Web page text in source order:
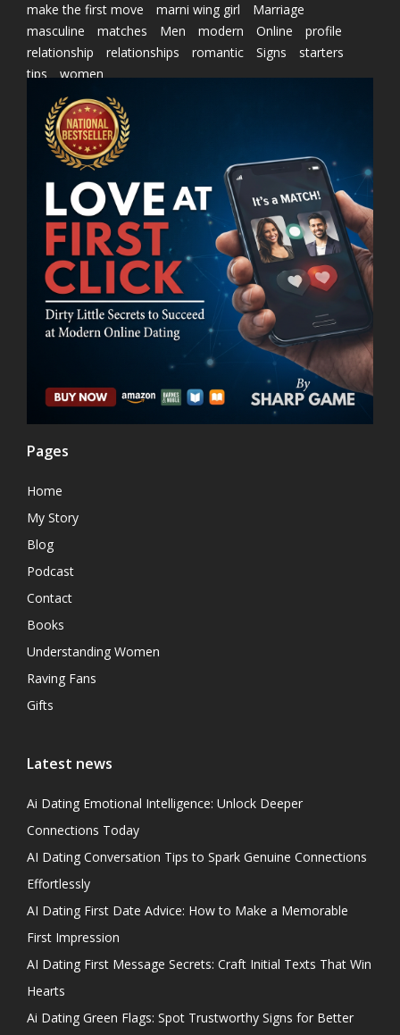
make the first move
marni wing girl
Marriage
masculine
matches Men modern Online
profile
relationship
relationships romantic Signs
starters
tips
women
Pages
Home
My Story
Blog
Podcast
Contact
Books
Understanding Women
Raving Fans
Gifts
Latest news
Ai Dating Emotional Intelligence: Unlock Deeper
Connections Today
AI Dating Conversation Tips to Spark Genuine Connections
Effortlessly
AI Dating First Date Advice: How to Make a Memorable
First Impression
AI Dating First Message Secrets: Craft Initial Texts That Win
Hearts
Ai Dating Green Flags: Spot Trustworthy Signs for Better